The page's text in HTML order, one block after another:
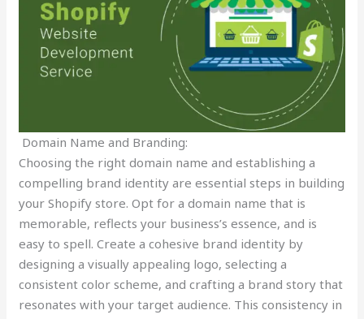
Domain Name and Branding:
Choosing the right domain name and establishing a
compelling brand identity are essential steps in building
your Shopify store. Opt for a domain name that is
memorable, reflects your business’s essence, and is
easy to spell. Create a cohesive brand identity by
designing a visually appealing logo, selecting a
consistent color scheme, and crafting a brand story that
resonates with your target audience. This consistency in